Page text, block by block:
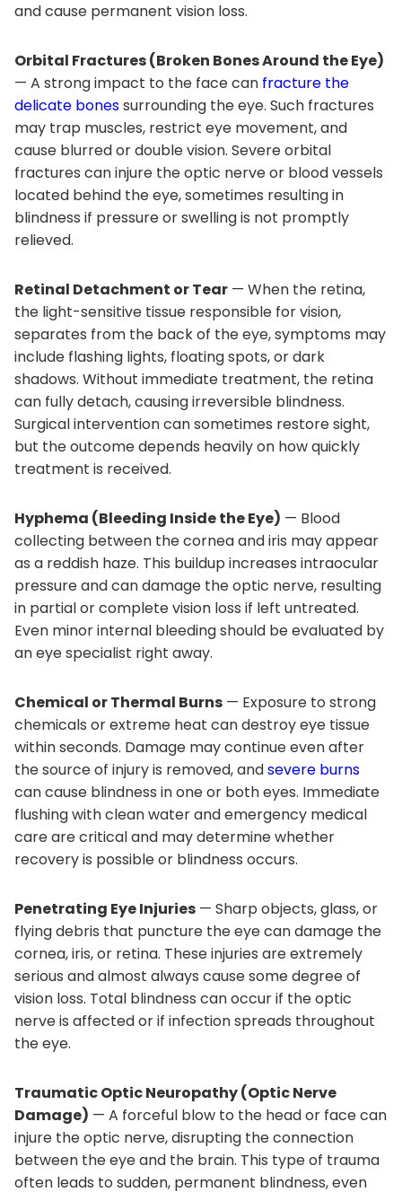
and cause permanent vision loss.
Orbital Fractures (Broken Bones Around the Eye)
— A strong impact to the face can fracture the
delicate bonessurrounding the eye. Such fractures
may trap muscles, restrict eye movement, and
cause blurred or double vision. Severe orbital
fractures can injure the optic nerve or blood vessels
located behind the eye, sometimes resulting in
blindness if pressure or swelling is not promptly
relieved.
Retinal Detachment or Tear — When the retina,
the light-sensitive tissue responsible for vision,
separates from the back of the eye, symptoms may
include flashing lights, floating spots, or dark
shadows. Without immediate treatment, the retina
can fully detach, causing irreversible blindness.
Surgical intervention can sometimes restore sight,
but the outcome depends heavily on how quickly
treatment is received.
Hyphema (Bleeding Inside the Eye) — Blood
collecting between the cornea and iris may appear
as a reddish haze. This buildup increases intraocular
pressure and can damage the optic nerve, resulting
in partial or complete vision loss if left untreated.
Even minor internal bleeding should be evaluated by
an eye specialist right away.
Chemical or Thermal Burns — Exposure to strong
chemicals or extreme heat can destroy eye tissue
within seconds. Damage may continue even after
the source of injury is removed, andsevere burns
can cause blindness in one or both eyes. Immediate
flushing with clean water and emergency medical
care are critical and may determine whether
recovery is possible or blindness occurs.
Penetrating Eye Injuries — Sharp objects, glass, or
flying debris that puncture the eye can damage the
cornea, iris, or retina. These injuries are extremely
serious and almost always cause some degree of
vision loss. Total blindness can occur if the optic
nerve is affected or if infection spreads throughout
the eye.
Traumatic Optic Neuropathy (Optic Nerve
Damage) — A forceful blow to the head or face can
injure the optic nerve, disrupting the connection
between the eye and the brain. This type of trauma
often leads to sudden, permanent blindness, even